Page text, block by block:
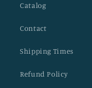
Catalog
Contact
Shipping Times
Refund Policy